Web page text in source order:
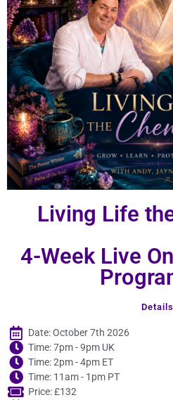
Living Life
4-Week Live
Details
Date: October 7th 2026
Time: 7pm - 9pm UK
Time: 2pm - 4pm ET
Time: 11am - 1pm PT
Price: £132